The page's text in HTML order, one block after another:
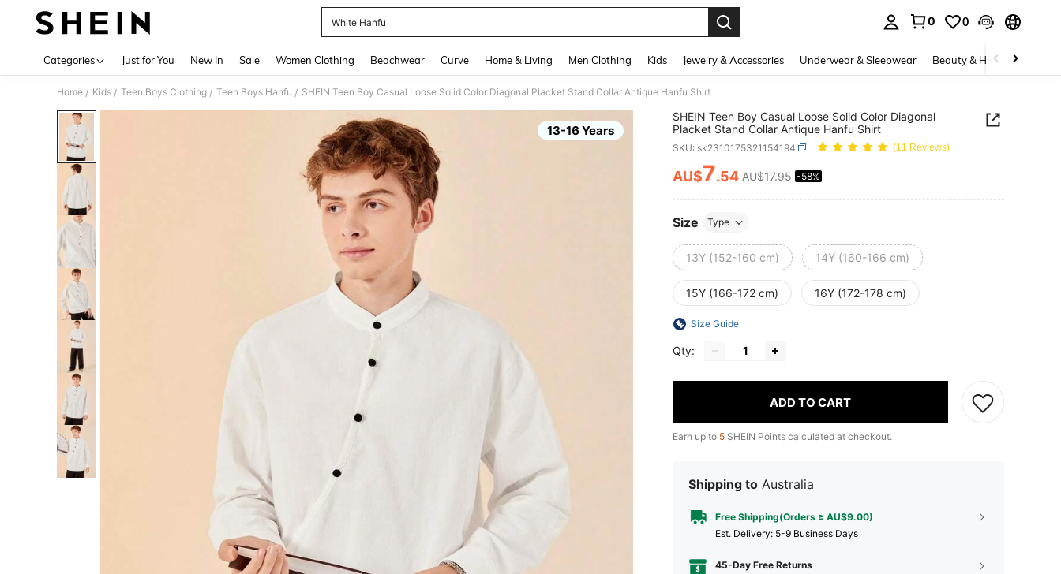
White Hanfu
0 0
Categories Just for You New In Sale Women Clothing Beachwear Curve Home & Living Men Clothing Kids Jewelry & Accessories Underwear & Sleepwear Beauty & Health
Home / Kids / Teen Boys Clothing / Teen Boys Hanfu / SHEIN Teen Boy Casual Loose Solid Color Diagonal Placket Stand Collar Antique Hanfu Shirt
13-16 Years
SHEIN Teen Boy Casual Loose Solid Color Diagonal
Placket Stand Collar Antique Hanfu Shirt
SKU: sk2310175321154194 (11 Reviews)
PRICE AND AVAILABILITY
AU$7.54 AU$17.95 -58%
Size Type
13Y (152-160 cm) 14Y (160-166 cm)
15Y (166-172 cm) 16Y (172-178 cm)
Size Guide
Qty:
ADD TO CART
Earn up to 5 SHEIN Points calculated at checkout.
Shipping to Australia
Free Shipping(Orders ≥ AU$9.00)
​Est. Delivery: 5-9 Business Days
45-Day Free Returns